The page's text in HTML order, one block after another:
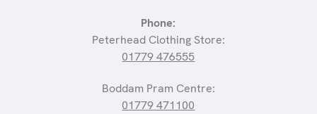
Phone:
Peterhead Clothing Store:
01779 476555
Boddam Pram Centre:
01779 471100